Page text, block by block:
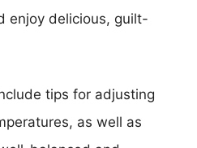
enjoy delicious, guilt-
tips for adjusting
as well as